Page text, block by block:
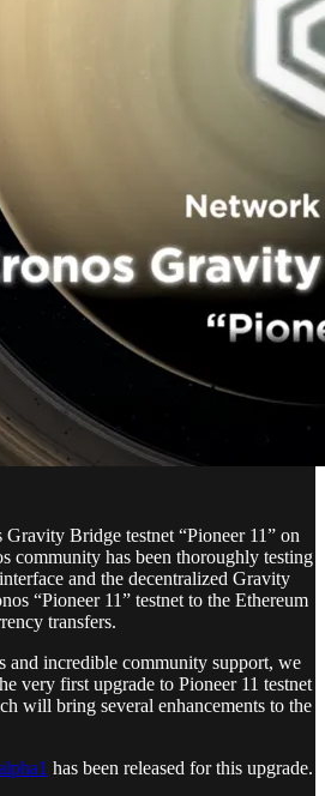
Bridge testnet “Pioneer 11” on
community has been thoroughly testing
and the decentralized Gravity
“Pioneer 11” testnet to the Ethereum
transfers.
and incredible community support, we
very first upgrade to Pioneer 11 testnet
will bring several enhancements to the
has been released for this upgrade.